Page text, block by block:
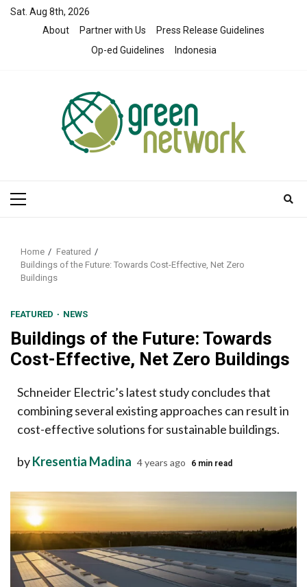
SkipSat. Aug 8th, 2026
About
Partner with Us
Press Release Guidelines
Op-ed Guidelines
Indonesia
Primary
Home
Featured
Buildings of the Future: Towards Cost-Effective, Net Zero
Buildings
FEATURED NEWS
Buildings of the Future: Towards
Cost-Effective, Net Zero Buildings
Schneider Electric’s latest study concludes that
combining several existing approaches can result in
cost-effective solutions for sustainable buildings.
byKresentia Madina 4 years ago 6 min read